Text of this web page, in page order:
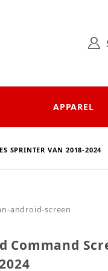
APPAREL
SPRINTER VAN 2018-2024
Command
android-screen
Command